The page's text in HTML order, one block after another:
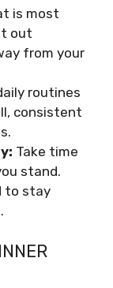
is most
out
from your
routines
consistent
Take time
stand.
to stay